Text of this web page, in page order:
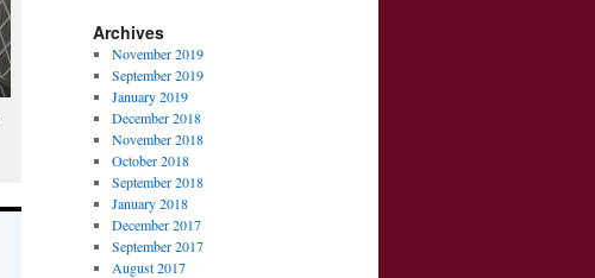
Archives
November 2019
September 2019
January 2019
December 2018
November 2018
October 2018
September 2018
January 2018
December 2017
September 2017
August 2017